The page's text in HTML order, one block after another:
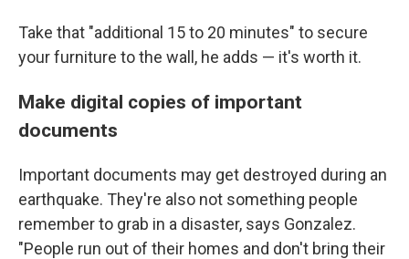
Take that "additional 15 to 20 minutes" to secure
your furniture to the wall, he adds — it's worth it.
Make digital copies of important
documents
Important documents may get destroyed during an
earthquake. They're also not something people
remember to grab in a disaster, says Gonzalez.
"People run out of their homes and don't bring their